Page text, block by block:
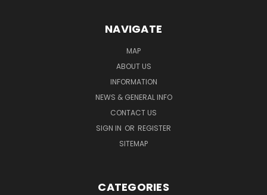
NAVIGATE
MAP
ABOUT US
INFORMATION
NEWS & GENERAL INFO
CONTACT US
SIGN IN OR REGISTER
SITEMAP
CATEGORIES